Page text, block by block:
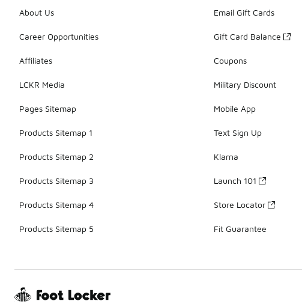
About Us
Career Opportunities
Affiliates
LCKR Media
Pages Sitemap
Products Sitemap 1
Products Sitemap 2
Products Sitemap 3
Products Sitemap 4
Products Sitemap 5
Email Gift Cards
Gift Card Balance
Coupons
Military Discount
Mobile App
Text Sign Up
Klarna
Launch 101
Store Locator
Fit Guarantee